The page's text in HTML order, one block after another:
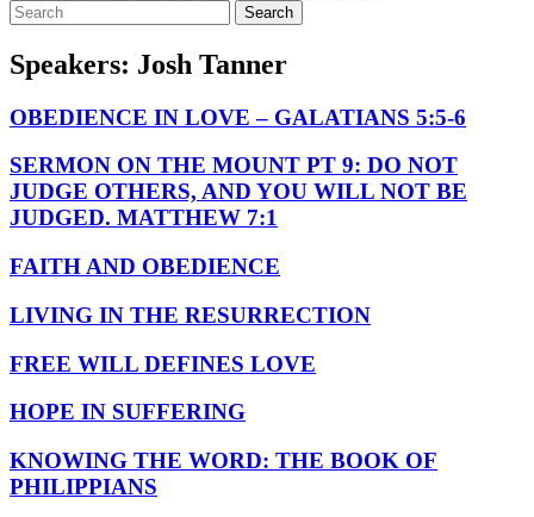
Speakers: Josh Tanner
OBEDIENCE IN LOVE – GALATIANS 5:5-6
SERMON ON THE MOUNT PT 9: DO NOT
JUDGE OTHERS, AND YOU WILL NOT BE
JUDGED. MATTHEW 7:1
FAITH AND OBEDIENCE
LIVING IN THE RESURRECTION
FREE WILL DEFINES LOVE
HOPE IN SUFFERING
KNOWING THE WORD: THE BOOK OF
PHILIPPIANS